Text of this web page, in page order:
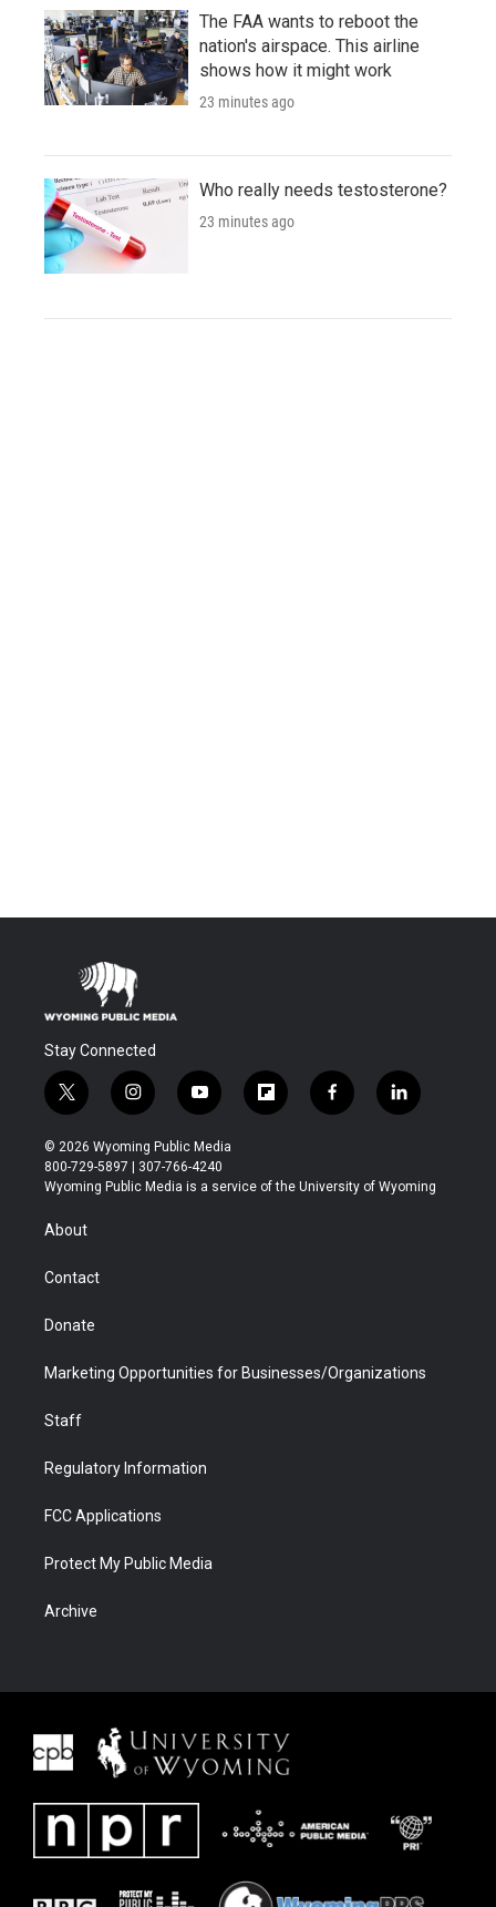
The FAA wants to reboot the
nation's airspace. This airline
shows how it might work
23 minutes ago
Who really needs testosterone?
23 minutes ago
Stay Connected
t
w
i
t
t
r
i
n
s
t
a
y
o
u
t
u
f
l
b
f
a
b
l
i
e
© 2026 Wyoming Public Media
800-729-5897 | 307-766-4240
Wyoming Public Media is a service of the University of Wyoming
About
Contact
Donate
Marketing Opportunities for Businesses/Organizations
Staff
Regulatory Information
FCC Applications
Protect My Public Media
Archive